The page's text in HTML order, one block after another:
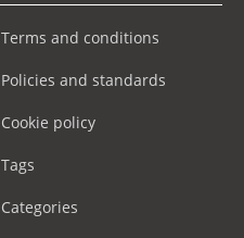
Terms and conditions
Policies and standards
Cookie policy
Tags
Categories